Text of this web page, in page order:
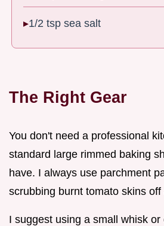
1/2 tsp sea salt
The Right Gear
You don't need a professional
standard large rimmed baking
have. I always use parchment
scrubbing burnt tomato skins
I suggest using a small whisk